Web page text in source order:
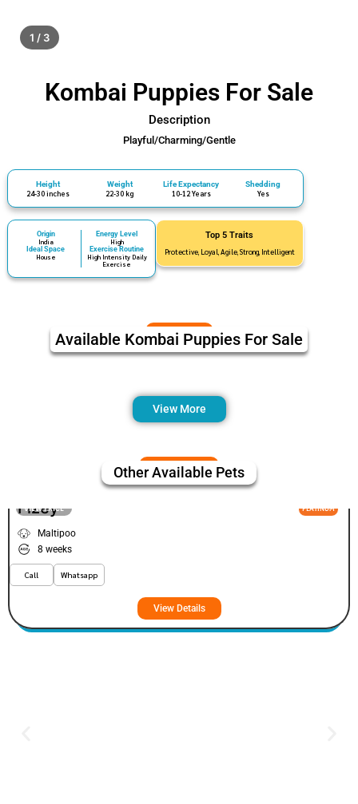
1 / 3
Kombai Puppies For Sale
Description
Playful/Charming/Gentle
Height
24-30 inches
Weight
22-30 kg
Life Expectancy
10-12 Years
Shedding
Yes
Origin
India
Ideal Space
House
Energy Level
High
Exercise Routine
High Intensity Daily
Exercise
Top 5 Traits
Protective, Loyal, Agile, Strong, Intelligent
Available Kombai Puppies For Sale
View More
Other Available Pets
VIEW PRICE PLATINUM
Fizey
Maltipoo
8 weeks
Call Whatsapp
View Details